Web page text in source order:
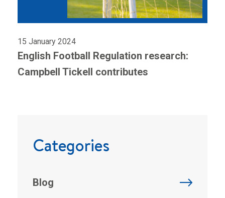
15 January 2024
English Football Regulation research:
Campbell Tickell contributes
Categories
Blog